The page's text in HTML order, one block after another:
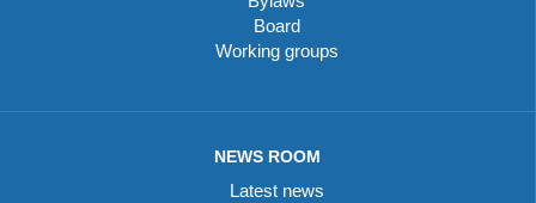
Board
Working groups
NEWS ROOM
Latest news